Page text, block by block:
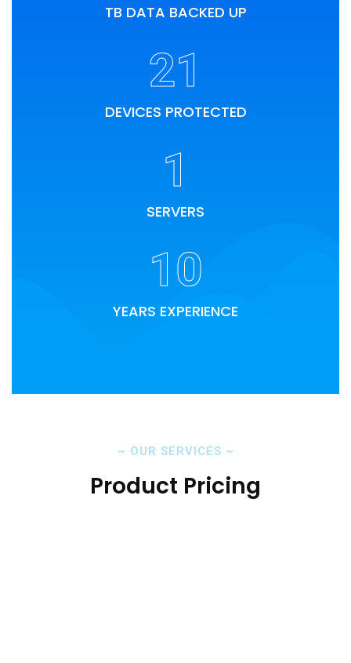
TB DATA BACKED UP
21
DEVICES PROTECTED
1
SERVERS
10
YEARS EXPERIENCE
~ OUR SERVICES ~
Product Pricing